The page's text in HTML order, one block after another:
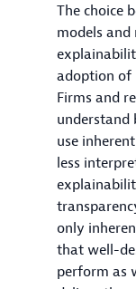
The choice
models
adoption of
Firms and
understand
use
less
only
that well-
perform as